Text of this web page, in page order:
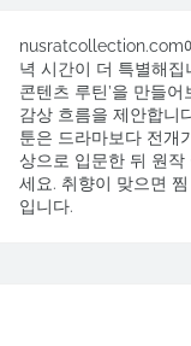
nusratcollection.com
녁 시간이 더 특별해집
콘텐츠 루틴’을 만들
감상 흐름을 제안합니
툰은 드라마보다 전개
상으로 입문한 뒤 원작
세요. 취향이 맞으면
입니다.